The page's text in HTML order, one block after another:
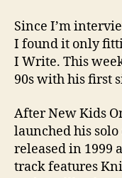
Since I’m
I found it only
I Write. This
90s with his first
After New Kids
launched his solo
released in 1999
track features